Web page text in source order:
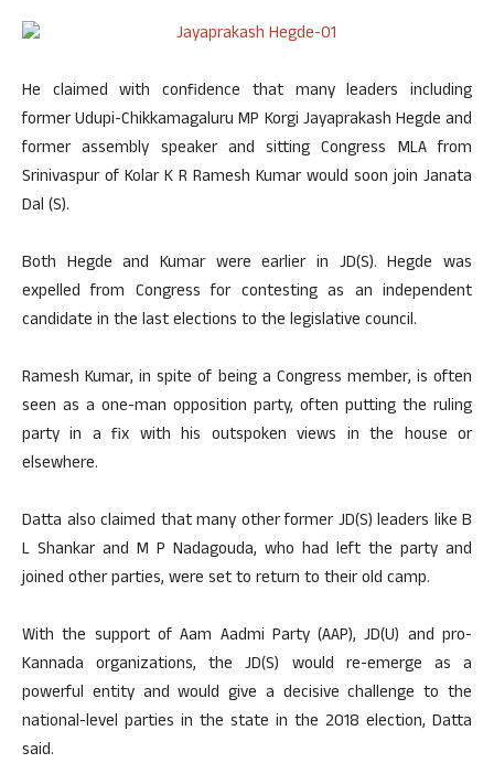
He claimed with confidence that many leaders including
former Udupi-Chikkamagaluru MP Korgi Jayaprakash Hegde and
former assembly speaker and sitting Congress MLA from
Srinivaspur of Kolar K R Ramesh Kumar would soon join Janata
Dal (S).
Both Hegde and Kumar were earlier in JD(S). Hegde was
expelled from Congress for contesting as an independent
candidate in the last elections to the legislative council.
Ramesh Kumar, in spite of being a Congress member, is often
seen as a one-man opposition party, often putting the ruling
party in a fix with his outspoken views in the house or
elsewhere.
Datta also claimed that many other former JD(S) leaders like B
L Shankar and M P Nadagouda, who had left the party and
joined other parties, were set to return to their old camp.
With the support of Aam Aadmi Party (AAP), JD(U) and pro-
Kannada organizations, the JD(S) would re-emerge as a
powerful entity and would give a decisive challenge to the
national-level parties in the state in the 2018 election, Datta
said.